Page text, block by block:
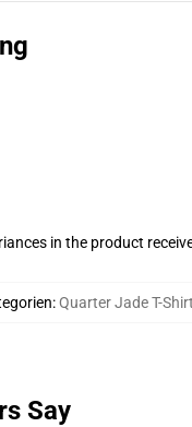
in the product
:Quarter Jade T-
Say